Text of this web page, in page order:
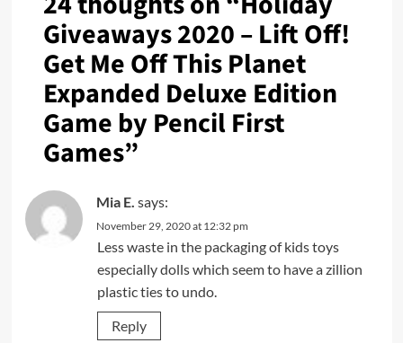
Giveaways 2020 – Lift Off!
Get Me Off This Planet
Expanded Deluxe Edition
Game by Pencil First
Games”
Mia E. says:
November 29, 2020 at 12:32 pm
Less waste in the packaging of kids toys
especially dolls which seem to have a zillion
plastic ties to undo.
Reply